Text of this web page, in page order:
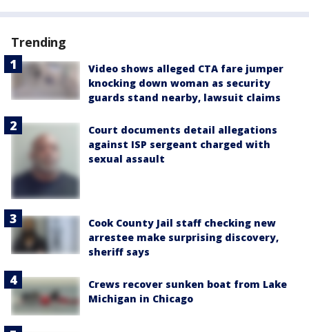
Trending
Video shows alleged CTA fare jumper
knocking down woman as security
guards stand nearby, lawsuit claims
Court documents detail allegations
against ISP sergeant charged with
sexual assault
Cook County Jail staff checking new
arrestee make surprising discovery,
sheriff says
Crews recover sunken boat from Lake
Michigan in Chicago